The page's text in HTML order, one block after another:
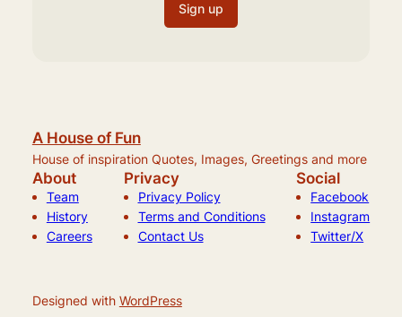
Sign up
A House of Fun
House of inspiration Quotes, Images, Greetings and more
About
Team
History
Careers
Privacy
Privacy Policy
Terms and Conditions
Contact Us
Social
Facebook
Instagram
Twitter/X
Designed with WordPress